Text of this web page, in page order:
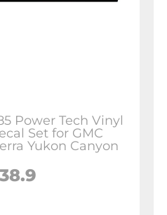
Power Tech Vinyl
Set for GMC
Yukon Canyon